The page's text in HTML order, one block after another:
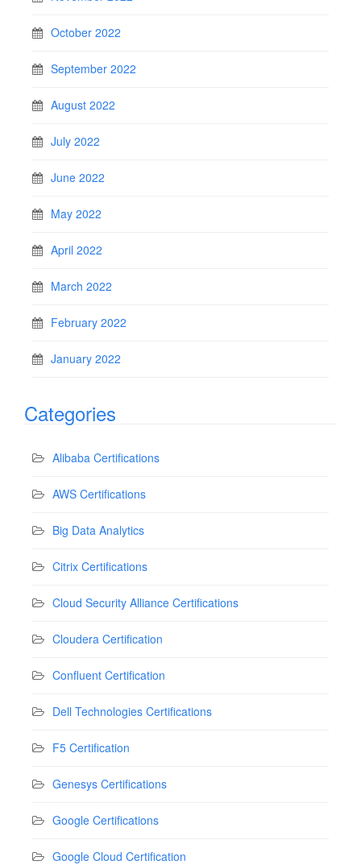
October 2022
September 2022
August 2022
July 2022
June 2022
May 2022
April 2022
March 2022
February 2022
January 2022
Categories
Alibaba Certifications
AWS Certifications
Big Data Analytics
Citrix Certifications
Cloud Security Alliance Certifications
Cloudera Certification
Confluent Certification
Dell Technologies Certifications
F5 Certification
Genesys Certifications
Google Certifications
Google Cloud Certification